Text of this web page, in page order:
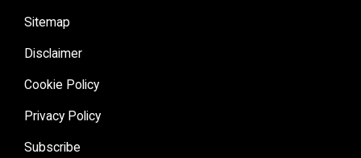
Sitemap
Disclaimer
Cookie Policy
Privacy Policy
Subscribe